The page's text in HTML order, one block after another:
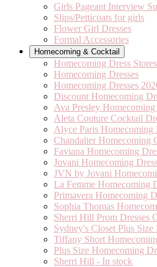
Girls Pageant Interview
Slips/Petticoats for girls
Flower Girl Dresses
Formal Accessories
Homecoming & Cocktail
Homecoming Dress
Homecoming Dresses
Homecoming Dresses
Discount Homecoming
Ava Presley Homecoming
Aleta Couture Cocktail
Alyce Paris Homecoming
Chandalier Homecoming
Faviana Homecoming
Jovani Homecoming
JVN by Jovani
La Femme Homecoming
Primavera Homecoming
Sophia Thomas
Sherri Hill Prom Dresses
Sydney's Closet Plus
Tiffany Short
Plus Size Homecoming
Sherri Hill - In stock